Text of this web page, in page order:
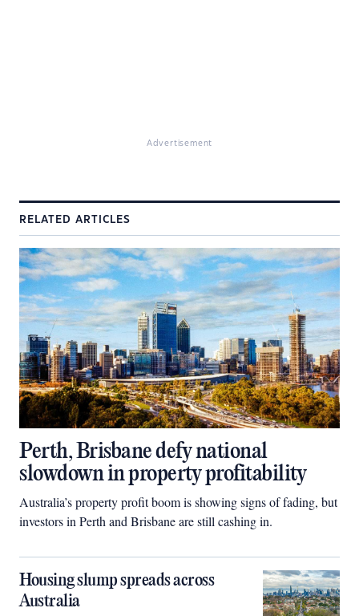
Advertisement
RELATED ARTICLES
Perth, Brisbane defy national
slowdown in property profitability
Australia’s property profit boom is showing signs of fading, but
investors in Perth and Brisbane are still cashing in.
Housing slump spreads across
Australia